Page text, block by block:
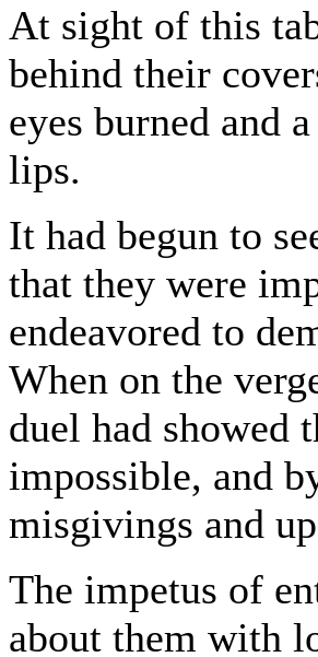
At sight of this
behind their
eyes burned and
lips.
It had begun to
that they were
endeavored to
When on the
duel had showed
impossible, and
misgivings and
The impetus of
about them with